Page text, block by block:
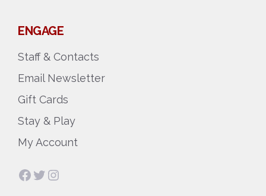
ENGAGE
Staff & Contacts
Email Newsletter
Gift Cards
Stay & Play
My Account
Facebook
Twitter
Instagram